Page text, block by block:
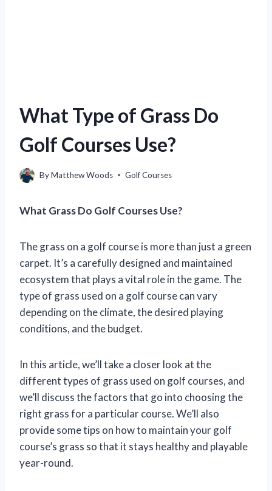
What Type of Grass Do
Golf Courses Use?
ByMatthew Woods Golf Courses
What Grass Do Golf Courses Use?
The grass on a golf course is more than just a green
carpet. It’s a carefully designed and maintained
ecosystem that plays a vital role in the game. The
type of grass used on a golf course can vary
depending on the climate, the desired playing
conditions, and the budget.
In this article, we’ll take a closer look at the
different types of grass used on golf courses, and
we’ll discuss the factors that go into choosing the
right grass for a particular course. We’ll also
provide some tips on how to maintain your golf
course’s grass so that it stays healthy and playable
year-round.